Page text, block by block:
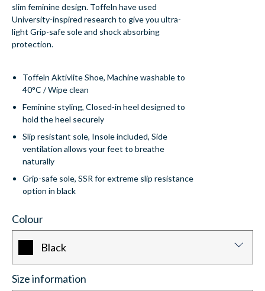
slim feminine design. Toffeln have used
University-inspired research to give you ultra-
light Grip-safe sole and shock absorbing
protection.
Toffeln Aktivlite Shoe, Machine washable to
40°C / Wipe clean
Feminine styling, Closed-in heel designed to
hold the heel securely
Slip resistant sole, Insole included, Side
ventilation allows your feet to breathe
naturally
Grip-safe sole, SSR for extreme slip resistance
option in black
Colour
Black
Size information